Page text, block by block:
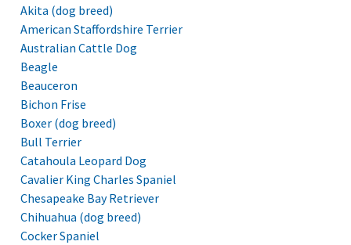
Akita (dog breed)
American Staffordshire Terrier
Australian Cattle Dog
Beagle
Beauceron
Bichon Frise
Boxer (dog breed)
Bull Terrier
Catahoula Leopard Dog
Cavalier King Charles Spaniel
Chesapeake Bay Retriever
Chihuahua (dog breed)
Cocker Spaniel